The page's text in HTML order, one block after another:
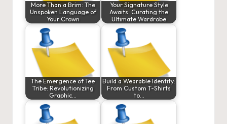
More Than a Brim: The
Unspoken Language of
Your Crown
Your Signature Style
Awaits: Curating the
Ultimate Wardrobe
The Emergence of Tee
Tribe: Revolutionizing
Graphic…
Build a Wearable Identity:
From Custom T-Shirts
to…